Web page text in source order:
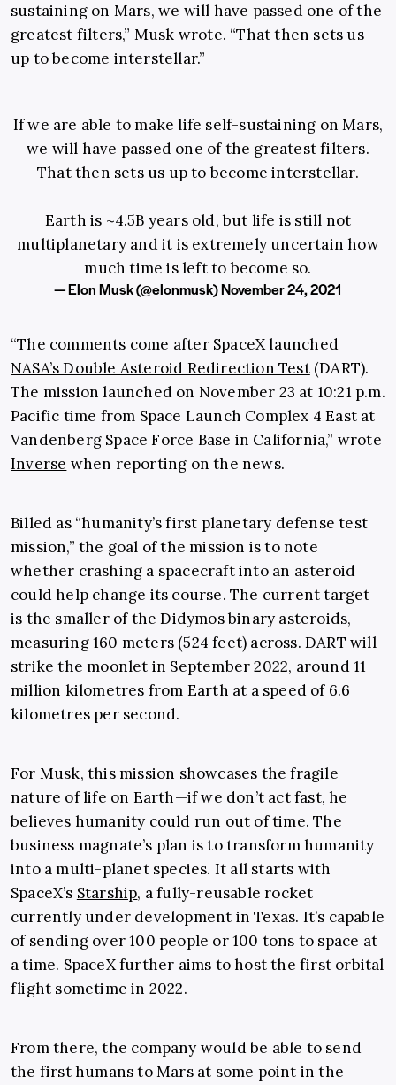
sustaining on Mars, we will have passed one of the
greatest filters,” Musk wrote. “That then sets us
up to become interstellar.”
If we are able to make life self-sustaining on Mars,
we will have passed one of the greatest filters.
That then sets us up to become interstellar.
Earth is ~4.5B years old, but life is still not
multiplanetary and it is extremely uncertain how
much time is left to become so.
— Elon Musk (@elonmusk)November 24, 2021
“The comments come after SpaceX launched
NASA’s Double Asteroid Redirection Test(DART).
The mission launched on November 23 at 10:21 p.m.
Pacific time from Space Launch Complex 4 East at
Vandenberg Space Force Base in California,” wrote
Inverse when reporting on the news.
Billed as “humanity’s first planetary defense test
mission,” the goal of the mission is to note
whether crashing a spacecraft into an asteroid
could help change its course. The current target
is the smaller of the Didymos binary asteroids,
measuring 160 meters (524 feet) across. DART will
strike the moonlet in September 2022, around 11
million kilometres from Earth at a speed of 6.6
kilometres per second.
For Musk, this mission showcases the fragile
nature of life on Earth—if we don’t act fast, he
believes humanity could run out of time. The
business magnate’s plan is to transform humanity
into a multi-planet species. It all starts with
SpaceX’s Starship, a fully-reusable rocket
currently under development in Texas. It’s capable
of sending over 100 people or 100 tons to space at
a time. SpaceX further aims to host the first orbital
flight sometime in 2022.
From there, the company would be able to send
the first humans to Mars at some point in the